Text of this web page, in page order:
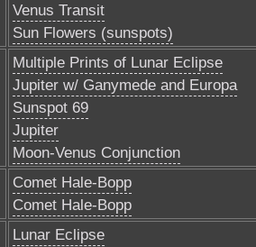
Venus Transit
Sun Flowers (sunspots)
Multiple Prints of Lunar Eclipse
Jupiter w/ Ganymede and Europa
Sunspot 69
Jupiter
Moon-Venus Conjunction
Comet Hale-Bopp
Comet Hale-Bopp
Lunar Eclipse